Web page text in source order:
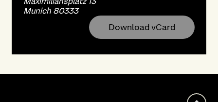
Munich 80333
Download vCard